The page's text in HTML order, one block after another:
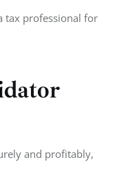
tax professional for
and profitably,